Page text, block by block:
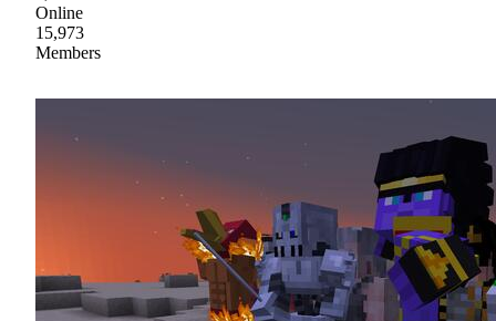
Online
15,973
Members